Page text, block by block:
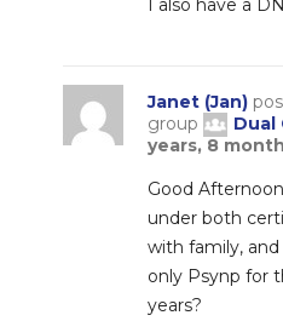
I also have a
Janet (Jan)
group
Dual
years, 8
Good
under both
with family,
only Psynp for
years?